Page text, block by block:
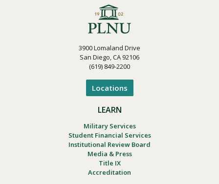
3900 Lomaland Drive
San Diego, CA 92106
(619) 849-2200
Locations
LEARN
Military Services
Student Financial Services
Institutional Review Board
Media & Press
Title IX
Accreditation